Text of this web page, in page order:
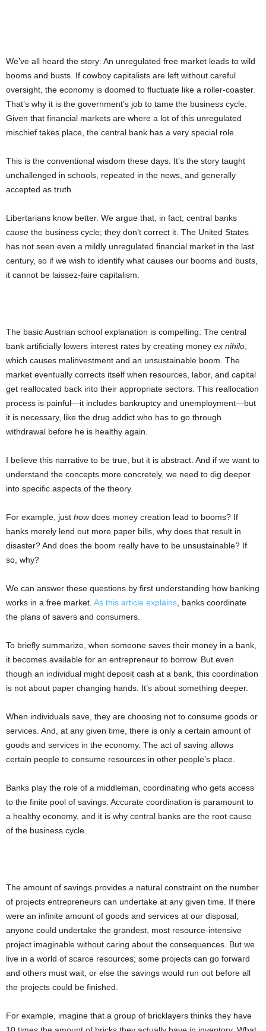
We’ve all heard the story: An unregulated free market leads to wild
booms and busts. If cowboy capitalists are left without careful
oversight, the economy is doomed to fluctuate like a roller-coaster.
That’s why it is the government’s job to tame the business cycle.
Given that financial markets are where a lot of this unregulated
mischief takes place, the central bank has a very special role.
This is the conventional wisdom these days. It’s the story taught
unchallenged in schools, repeated in the news, and generally
accepted as truth.
Libertarians know better. We argue that, in fact, central banks
cause the business cycle; they don’t correct it. The United States
has not seen even a mildly unregulated financial market in the last
century, so if we wish to identify what causes our booms and busts,
it cannot be laissez-faire capitalism.
The basic Austrian school explanation is compelling: The central
bank artificially lowers interest rates by creating money ex nihilo
which causes malinvestment and an unsustainable boom. The
market eventually corrects itself when resources, labor, and capital
get reallocated back into their appropriate sectors. This reallocation
process is painful—it includes bankruptcy and unemployment—but
it is necessary, like the drug addict who has to go through
withdrawal before he is healthy again.
I believe this narrative to be true, but it is abstract. And if we want to
understand the concepts more concretely, we need to dig deeper
into specific aspects of the theory.
For example, just howdoes money creation lead to booms? If
banks merely lend out more paper bills, why does that result in
disaster? And does the boom really have to be unsustainable? If
so, why?
We can answer these questions by first understanding how banking
works in a free market. As this article explains , banks coordinate
the plans of savers and consumers.
To briefly summarize, when someone saves their money in a bank,
it becomes available for an entrepreneur to borrow. But even
though an individual might deposit cash at a bank, this coordination
is not about paper changing hands. It’s about something deeper.
When individuals save, they are choosing not to consume goods or
services. And, at any given time, there is only a certain amount of
goods and services in the economy. The act of saving allows
certain people to consume resources in other people’s place.
Banks play the role of a middleman, coordinating who gets access
to the finite pool of savings. Accurate coordination is paramount to
a healthy economy, and it is why central banks are the root cause
of the business cycle.
The amount of savings provides a natural constraint on the number
of projects entrepreneurs can undertake at any given time. If there
were an infinite amount of goods and services at our disposal,
anyone could undertake the grandest, most resource-intensive
project imaginable without caring about the consequences. But we
live in a world of scarce resources; some projects can go forward
and others must wait, or else the savings would run out before all
the projects could be finished.
For example, imagine that a group of bricklayers thinks they have